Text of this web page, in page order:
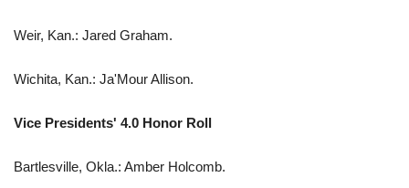
Weir, Kan.: Jared Graham.
Wichita, Kan.: Ja'Mour Allison.
Vice Presidents' 4.0 Honor Roll
Bartlesville, Okla.: Amber Holcomb.